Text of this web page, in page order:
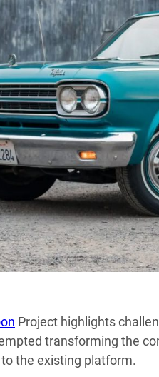
Project highlights
transforming the
to the existing platform.